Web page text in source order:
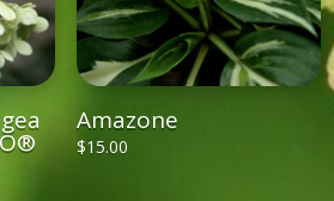
Amazone
$15.00